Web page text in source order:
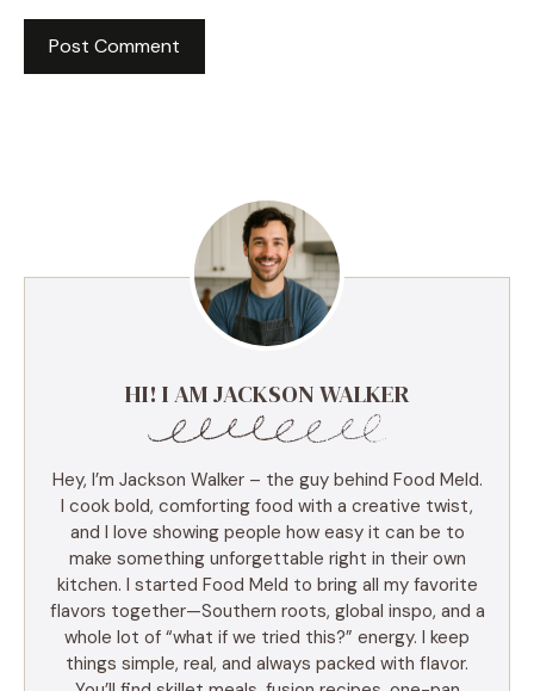
HI! I AM JACKSON WALKER
Hey, I’m Jackson Walker – the guy behind Food Meld.
I cook bold, comforting food with a creative twist,
and I love showing people how easy it can be to
make something unforgettable right in their own
kitchen. I started Food Meld to bring all my favorite
flavors together—Southern roots, global inspo, and a
whole lot of “what if we tried this?” energy. I keep
things simple, real, and always packed with flavor.